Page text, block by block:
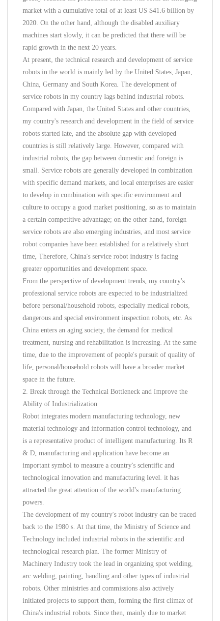
market with a cumulative total of at least US $41.6 billion by
2020. On the other hand, although the disabled auxiliary
machines start slowly, it can be predicted that there will be
rapid growth in the next 20 years.
At present, the technical research and development of service
robots in the world is mainly led by the United States, Japan,
China, Germany and South Korea. The development of
service robots in my country lags behind industrial robots.
Compared with Japan, the United States and other countries,
my country's research and development in the field of service
robots started late, and the absolute gap with developed
countries is still relatively large. However, compared with
industrial robots, the gap between domestic and foreign is
small. Service robots are generally developed in combination
with specific demand markets, and local enterprises are easier
to develop in combination with specific environment and
culture to occupy a good market positioning, so as to maintain
a certain competitive advantage; on the other hand, foreign
service robots are also emerging industries, and most service
robot companies have been established for a relatively short
time, Therefore, China's service robot industry is facing
greater opportunities and development space.
From the perspective of development trends, my country's
professional service robots are expected to be industrialized
before personal/household robots, especially medical robots,
dangerous and special environment inspection robots, etc. As
China enters an aging society, the demand for medical
treatment, nursing and rehabilitation is increasing. At the same
time, due to the improvement of people's pursuit of quality of
life, personal/household robots will have a broader market
space in the future.
2. Break through the Technical Bottleneck and Improve the
Ability of Industrialization
Robot integrates modern manufacturing technology, new
material technology and information control technology, and
is a representative product of intelligent manufacturing. Its R
& D, manufacturing and application have become an
important symbol to measure a country's scientific and
technological innovation and manufacturing level. it has
attracted the great attention of the world's manufacturing
powers.
The development of my country's robot industry can be traced
back to the 1980 s. At that time, the Ministry of Science and
Technology included industrial robots in the scientific and
technological research plan. The former Ministry of
Machinery Industry took the lead in organizing spot welding,
arc welding, painting, handling and other types of industrial
robots. Other ministries and commissions also actively
initiated projects to support them, forming the first climax of
China's industrial robots. Since then, mainly due to market